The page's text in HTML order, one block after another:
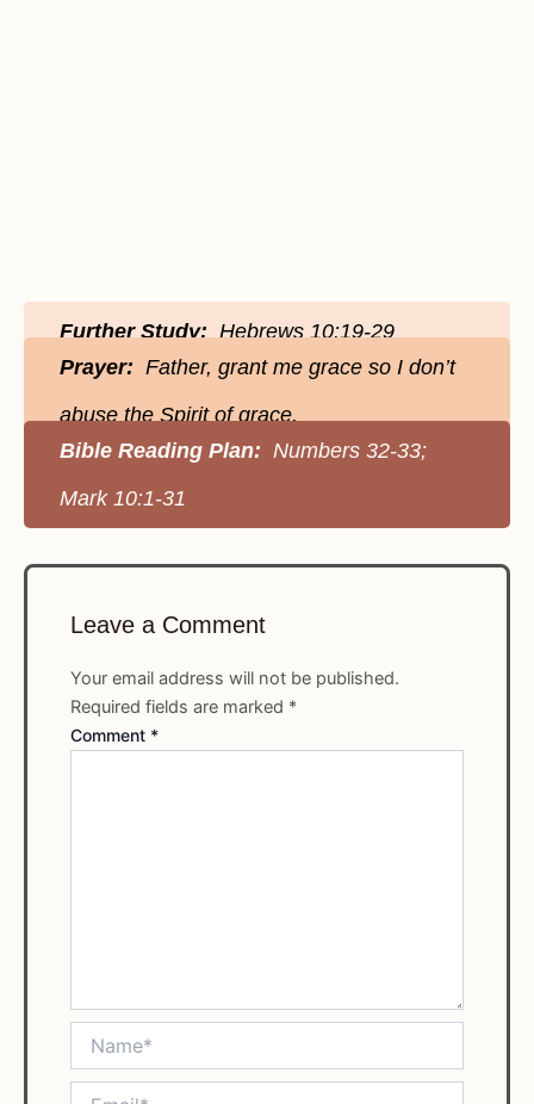
Further Study:Hebrews 10:19-29
Prayer: Father, grant me grace so I don’t
abuse the Spirit of grace.
Bible Reading Plan: Numbers 32-33;
Mark 10:1-31
Leave a Comment
Your email address will not be published.
Required fields are marked *
Comment *